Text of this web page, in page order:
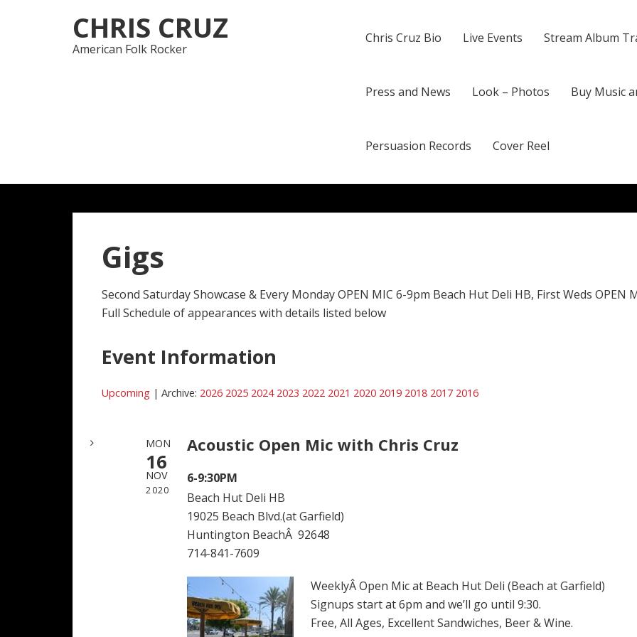
to
navigation
to
content
CHRIS CRUZ
American Folk Rocker
Chris Cruz Bio Live Events Stream Album
Press and News Look – Photos Buy Music
Persuasion Records Cover Reel
Gigs
Second Saturday Showcase & Every Monday OPEN MIC 6-9pm Beach Hut Deli HB, First Weds OPEN
Full Schedule of appearances with details listed below
Event Information
Upcoming | Archive: 2026 2025 2024 2023 2022 2021 2020 2019 2018 2017 2016
MON
16
NOV
2020
Acoustic Open Mic with Chris Cruz
6-9:30PM
Beach Hut Deli HB
19025 Beach Blvd.(at Garfield)
Huntington BeachÂ 92648
714-841-7609
WeeklyÂ Open Mic at Beach Hut Deli (Beach at Garfield)
Signups start at 6pm and we’ll go until 9:30.
Free, All Ages, Excellent Sandwiches, Beer & Wine.